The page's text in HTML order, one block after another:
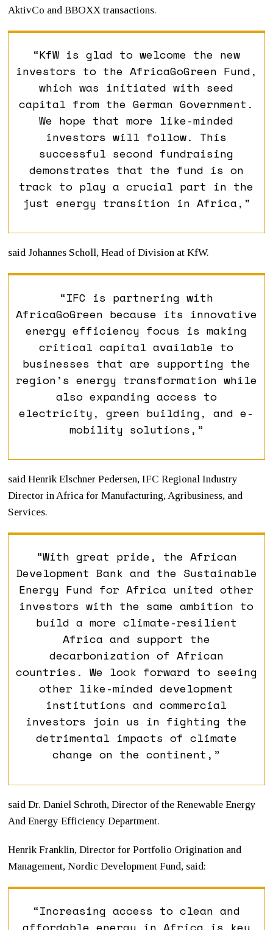
AktivCo and BBOXX transactions.
“KfW is glad to welcome the new
investors to the AfricaGoGreen Fund,
which was initiated with seed
capital from the German Government.
We hope that more like-minded
investors will follow. This
successful second fundraising
demonstrates that the fund is on
track to play a crucial part in the
just energy transition in Africa,”
said Johannes Scholl, Head of Division at KfW.
“IFC is partnering with
AfricaGoGreen because its innovative
energy efficiency focus is making
critical capital available to
businesses that are supporting the
region’s energy transformation while
also expanding access to
electricity, green building, and e-
mobility solutions,”
said Henrik Elschner Pedersen, IFC Regional Industry
Director in Africa for Manufacturing, Agribusiness, and
Services.
“With great pride, the African
Development Bank and the Sustainable
Energy Fund for Africa united other
investors with the same ambition to
build a more climate-resilient
Africa and support the
decarbonization of African
countries. We look forward to seeing
other like-minded development
institutions and commercial
investors join us in fighting the
detrimental impacts of climate
change on the continent,”
said Dr. Daniel Schroth, Director of the Renewable Energy
And Energy Efficiency Department.
Henrik Franklin, Director for Portfolio Origination and
Management, Nordic Development Fund, said:
“Increasing access to clean and